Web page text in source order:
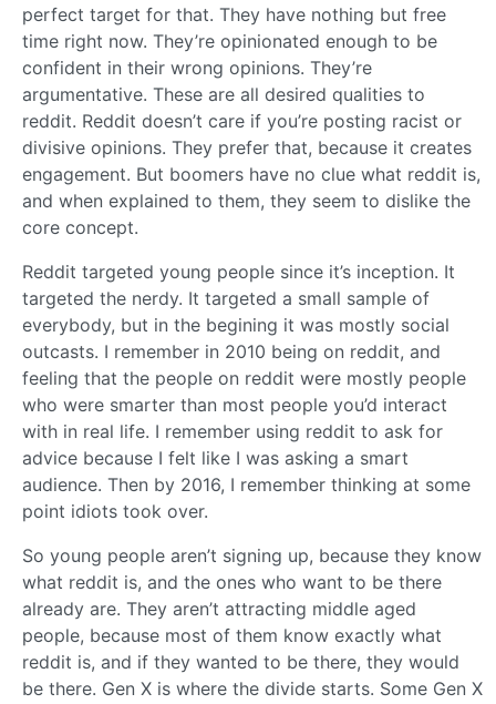
perfect target for that. They have nothing but free
time right now. They’re opinionated enough to be
confident in their wrong opinions. They’re
argumentative. These are all desired qualities to
reddit. Reddit doesn’t care if you’re posting racist or
divisive opinions. They prefer that, because it creates
engagement. But boomers have no clue what reddit is,
and when explained to them, they seem to dislike the
core concept.
Reddit targeted young people since it’s inception. It
targeted the nerdy. It targeted a small sample of
everybody, but in the begining it was mostly social
outcasts. I remember in 2010 being on reddit, and
feeling that the people on reddit were mostly people
who were smarter than most people you’d interact
with in real life. I remember using reddit to ask for
advice because I felt like I was asking a smart
audience. Then by 2016, I remember thinking at some
point idiots took over.
So young people aren’t signing up, because they know
what reddit is, and the ones who want to be there
already are. They aren’t attracting middle aged
people, because most of them know exactly what
reddit is, and if they wanted to be there, they would
be there. Gen X is where the divide starts. Some Gen X